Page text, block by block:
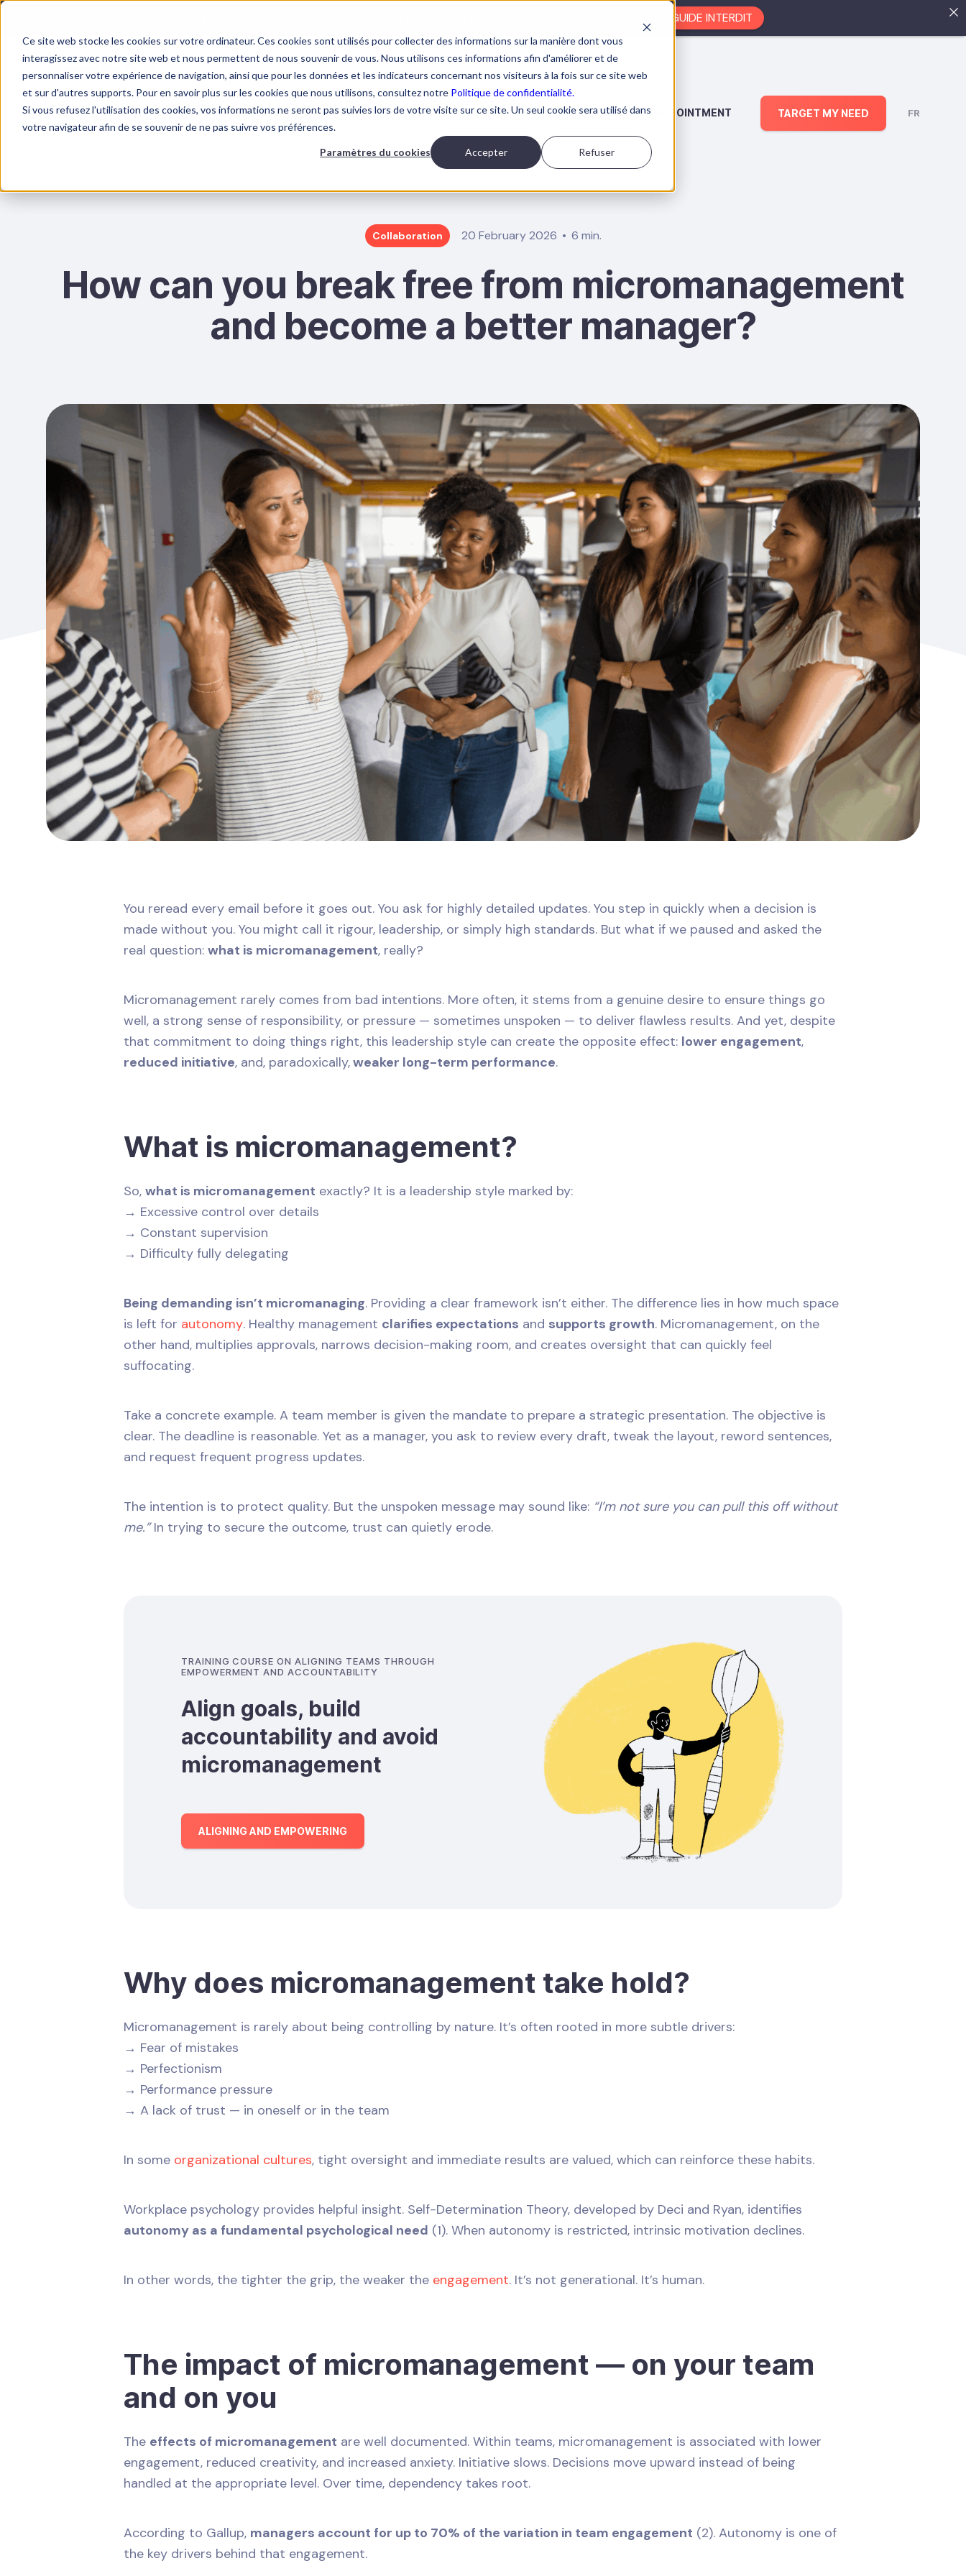
Ce site web stocke les cookies sur votre ordinateur. Ces cookies sont utilisés pour collecter des informations sur la manière dont vous
interagissez avec notre site web et nous permettent de nous souvenir de vous. Nous utilisons ces informations afin d'améliorer et de
personnaliser votre expérience de navigation, ainsi que pour les données et les indicateurs concernant nos visiteurs à la fois sur ce site web
et sur d'autres supports. Pour en savoir plus sur les cookies que nous utilisons, consultez notre Politique de confidentialité.
Si vous refusez l'utilisation des cookies, vos informations ne seront pas suivies lors de votre visite sur ce site. Un seul cookie sera utilisé dans
votre navigateur afin de se souvenir de ne pas suivre vos préférences.
Paramètres du cookies Accepter Refuser
OUR TRAINING PSYCHOSOCIAL RISKS AI TRAININGS ABOUT BOOSTALAB BLOG BOOK AN APPOINTMENT TARGET MY NEED FR
Collaboration 20 February 2026 6 min.
How can you break free from micromanagement
and become a better manager?
You reread every email before it goes out. You ask for highly detailed updates. You step in quickly when a decision is
made without you. You might call it rigour, leadership, or simply high standards. But what if we paused and asked the
real question: what is micromanagement, really?
Micromanagement rarely comes from bad intentions. More often, it stems from a genuine desire to ensure things go
well, a strong sense of responsibility, or pressure — sometimes unspoken — to deliver flawless results. And yet, despite
that commitment to doing things right, this leadership style can create the opposite effect: lower engagement,
reduced initiative, and, paradoxically,weaker long-term performance.
What is micromanagement?
So, what is micromanagement exactly? It is a leadership style marked by:
→ Excessive control over details
→ Constant supervision
→ Difficulty fully delegating
Being demanding isn’t micromanaging. Providing a clear framework isn’t either. The difference lies in how much space
is left for autonomy. Healthy management clarifies expectations and supports growth. Micromanagement, on the
other hand, multiplies approvals, narrows decision-making room, and creates oversight that can quickly feel
suffocating.
Take a concrete example. A team member is given the mandate to prepare a strategic presentation. The objective is
clear. The deadline is reasonable. Yet as a manager, you ask to review every draft, tweak the layout, reword sentences,
and request frequent progress updates.
The intention is to protect quality. But the unspoken message may sound like: “I’m not sure you can pull this off without
me.”In trying to secure the outcome, trust can quietly erode.
TRAINING COURSE ON ALIGNING TEAMS THROUGH
EMPOWERMENT AND ACCOUNTABILITY
Align goals, build
accountability and avoid
micromanagement
ALIGNING AND EMPOWERING
Why does micromanagement take hold?
Micromanagement is rarely about being controlling by nature. It’s often rooted in more subtle drivers:
→ Fear of mistakes
→ Perfectionism
→ Performance pressure
→ A lack of trust — in oneself or in the team
In some organizational cultures, tight oversight and immediate results are valued, which can reinforce these habits.
Workplace psychology provides helpful insight. Self-Determination Theory, developed by Deci and Ryan, identifies
autonomy as a fundamental psychological need (1). When autonomy is restricted, intrinsic motivation declines.
In other words, the tighter the grip, the weaker the engagement. It’s not generational. It’s human.
The impact of micromanagement — on your team
and on you
The effects of micromanagement are well documented. Within teams, micromanagement is associated with lower
engagement, reduced creativity, and increased anxiety. Initiative slows. Decisions move upward instead of being
handled at the appropriate level. Over time, dependency takes root.
According to Gallup, managers account for up to 70% of the variation in team engagement (2). Autonomy is one of
the key drivers behind that engagement.
LISEZ LE GUIDE INTERDIT